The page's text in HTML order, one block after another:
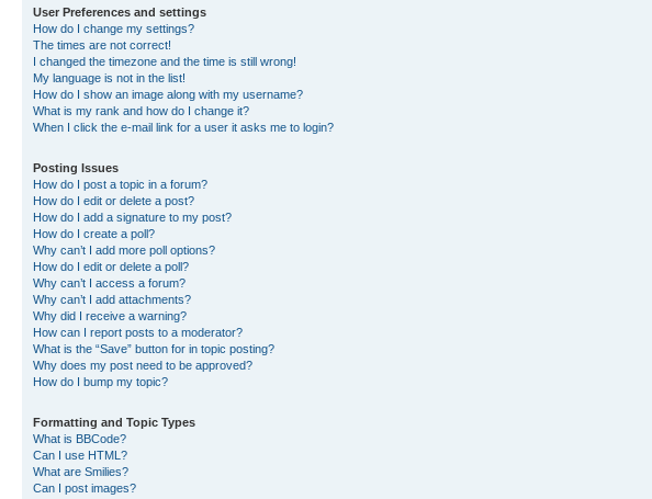
User Preferences and settings
How do I change my settings?
The times are not correct!
I changed the timezone and the time is still wrong!
My language is not in the list!
How do I show an image along with my username?
What is my rank and how do I change it?
When I click the e-mail link for a user it asks me to login?
Posting Issues
How do I post a topic in a forum?
How do I edit or delete a post?
How do I add a signature to my post?
How do I create a poll?
Why can’t I add more poll options?
How do I edit or delete a poll?
Why can’t I access a forum?
Why can’t I add attachments?
Why did I receive a warning?
How can I report posts to a moderator?
What is the “Save” button for in topic posting?
Why does my post need to be approved?
How do I bump my topic?
Formatting and Topic Types
What is BBCode?
Can I use HTML?
What are Smilies?
Can I post images?